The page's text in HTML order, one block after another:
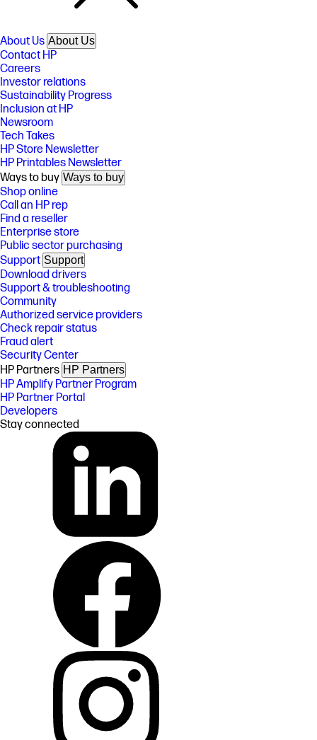
About Us About Us
Contact HP
Careers
Investor relations
Sustainability Progress
Inclusion at HP
Newsroom
Tech Takes
HP Store Newsletter
HP Printables Newsletter
Ways to buy Ways to buy
Shop online
Call an HP rep
Find a reseller
Enterprise store
Public sector purchasing
Support Support
Download drivers
Support & troubleshooting
Community
Authorized service providers
Check repair status
Fraud alert
Security Center
HP Partners HP Partners
HP Amplify Partner Program
HP Partner Portal
Developers
Stay connected